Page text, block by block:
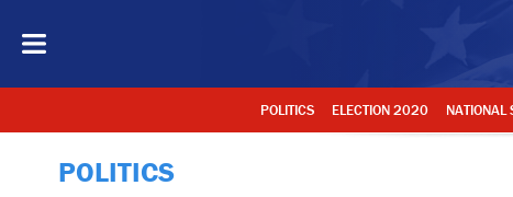
POLITICS ELECTION 2020 NATIONAL
POLITICS